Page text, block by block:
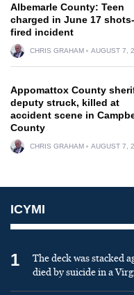
Albemarle County: Teen
charged in June 17 shots-
fired incident
CHRIS GRAHAM AUGUST 7,
Appomattox County
deputy struck, killed at
accident scene in
County
CHRIS GRAHAM AUGUST 7,
ICYMI
1
The deck was stacked
died by suicide in a